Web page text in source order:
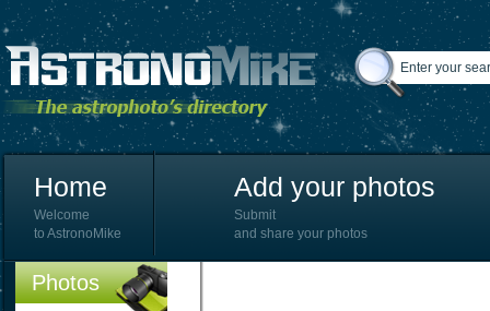
Home
Welcome
to AstronoMike
Add your photos
Submit
and share your photos
Photos